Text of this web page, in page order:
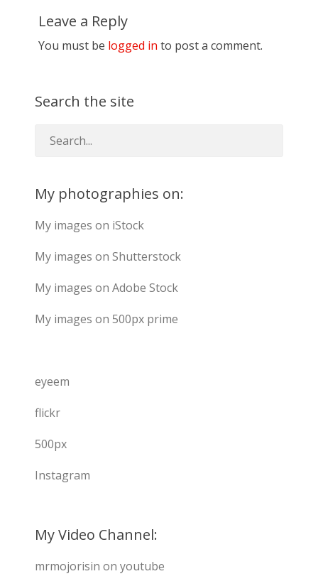
Leave a Reply
You must be logged in to post a comment.
Search the site
My photographies on:
My images on iStock
My images on Shutterstock
My images on Adobe Stock
My images on 500px prime
eyeem
flickr
500px
Instagram
My Video Channel:
mrmojorisin on youtube